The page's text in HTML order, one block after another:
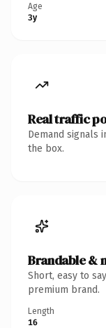
Age
3y
Real traffic
Demand signals
the box.
Brandable &
Short, easy to
premium brand.
Length
16